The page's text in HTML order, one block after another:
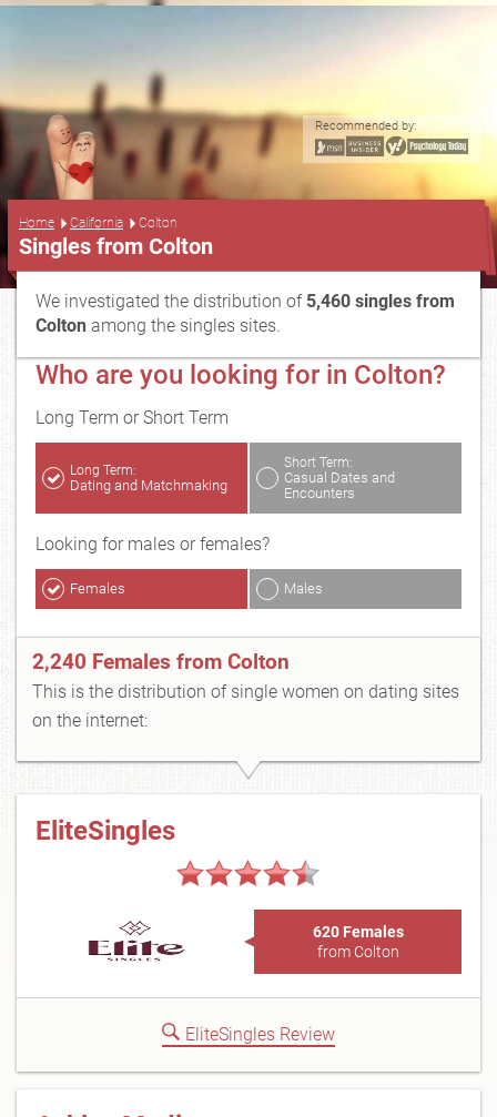
Recommended by:
Home California Colton
Singles from Colton
We investigated the distribution of 5,460 singles from
Colton among the singles sites.
Who are you looking for in Colton?
Long Term or Short Term
Long Term:
Dating and Matchmaking
Short Term:
Casual Dates and
Encounters
Looking for males or females?
Females Males
2,240 Females from Colton
This is the distribution of single women on dating sites
on the internet:
EliteSingles
620 Females
from Colton
EliteSingles Review